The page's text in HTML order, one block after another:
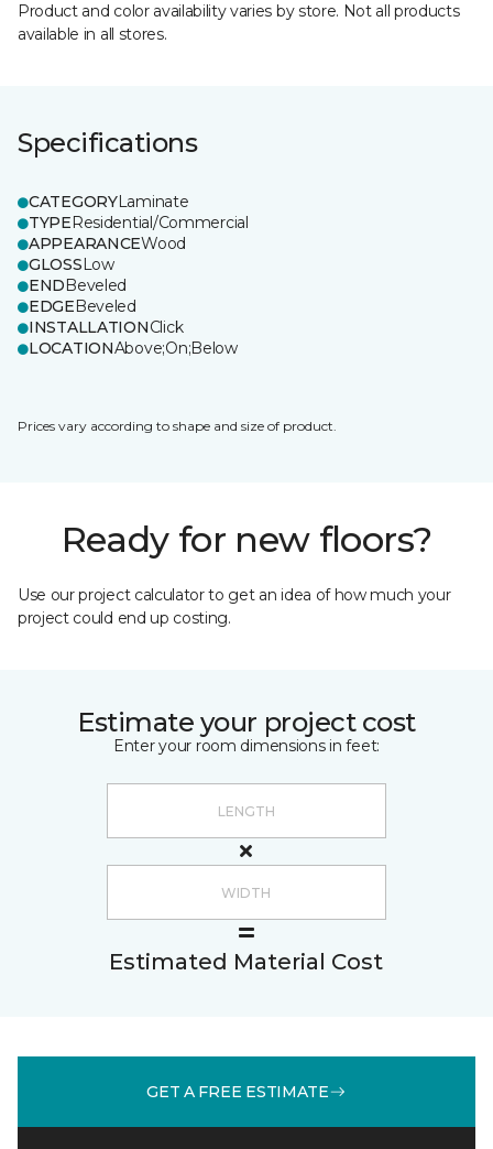
Product and color availability varies by store. Not all products
available in all stores.
Specifications
CATEGORYLaminate
TYPEResidential/Commercial
APPEARANCEWood
GLOSSLow
ENDBeveled
EDGEBeveled
INSTALLATIONClick
LOCATIONAbove;On;Below
Prices vary according to shape and size of product.
Ready for new floors?
Use our project calculator to get an idea of how much your
project could end up costing.
Estimate your project cost
Enter your room dimensions in feet:
Estimated Material Cost
GET A FREE ESTIMATE